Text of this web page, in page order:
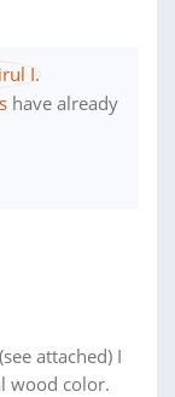
have already
attached) I
wood color.